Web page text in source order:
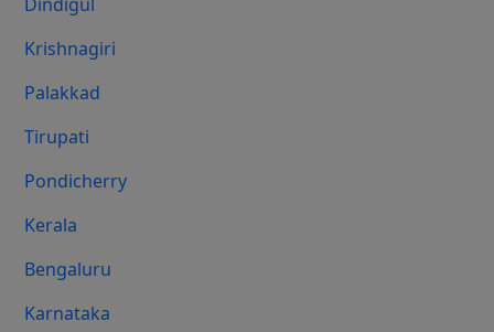
Krishnagiri
Palakkad
Tirupati
Pondicherry
Kerala
Bengaluru
Karnataka